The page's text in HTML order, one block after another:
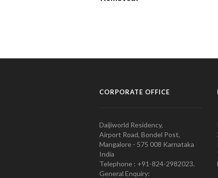
CORPORATE OFFICE
Daijiworld Residency,
Airport Road, Bondel Post,
Mangalore - 575 008 Karnataka
India
Telephone : +91-824-2982023.
General Enquiry: